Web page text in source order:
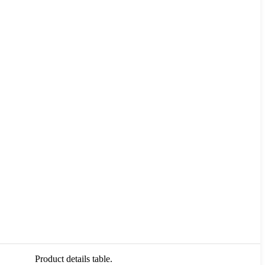
Product details table.